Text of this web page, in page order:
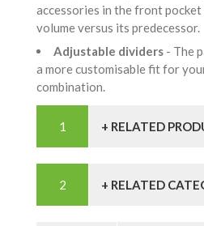
accessories in the front
volume versus its predecessor.
Adjustable dividers - The
a more customisable fit for
combination.
+ RELATED
+ RELATED